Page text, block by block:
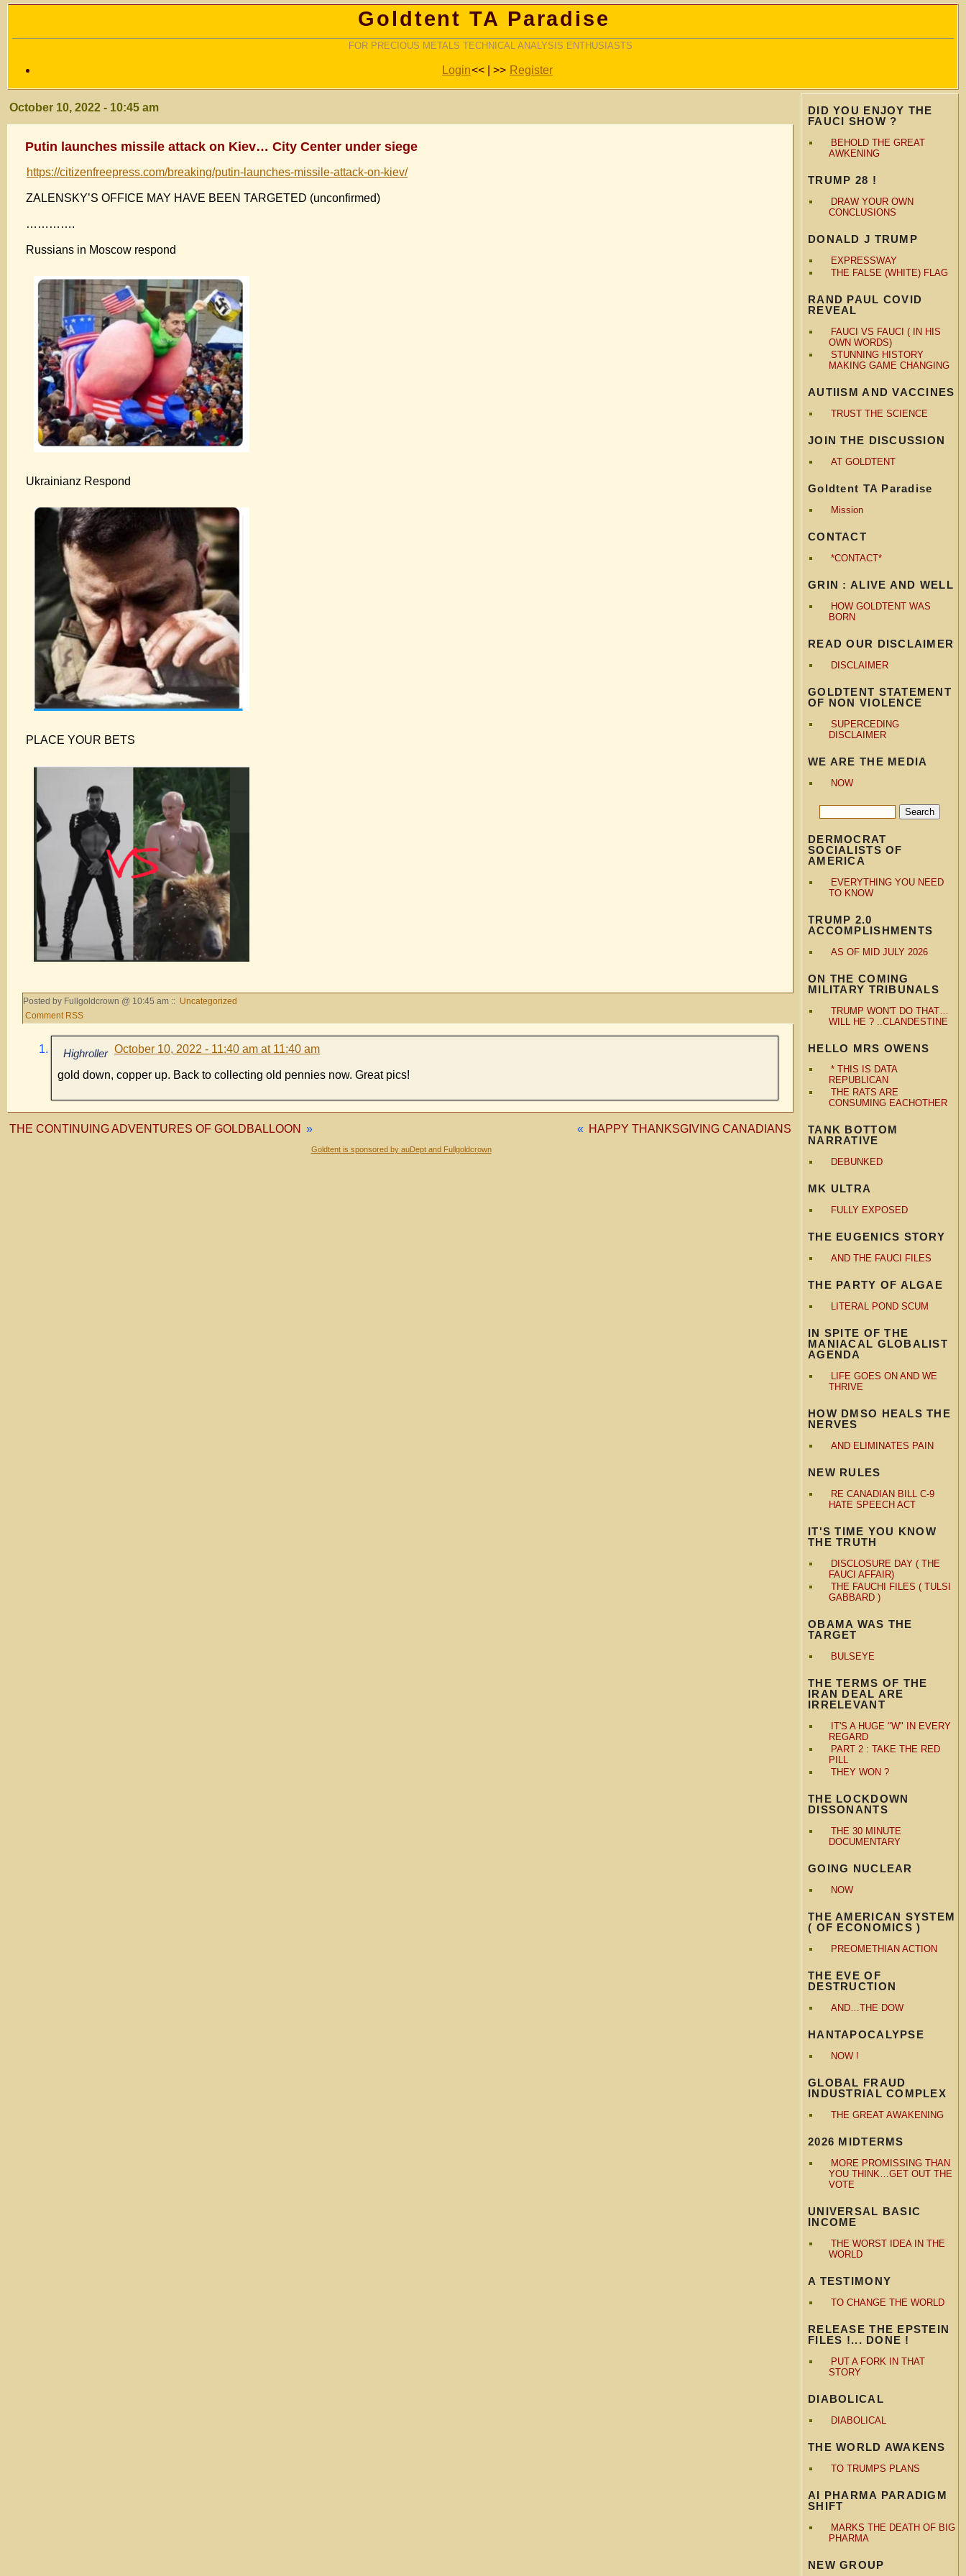
Goldtent TA Paradise
FOR PRECIOUS METALS TECHNICAL ANALYSIS ENTHUSIASTS
Login<< | >> Register
DID YOU ENJOY THE
FAUCI SHOW ?
BEHOLD THE GREAT
AWKENING
TRUMP 28 !
DRAW YOUR OWN
CONCLUSIONS
DONALD J TRUMP
EXPRESSWAY
THE FALSE (WHITE) FLAG
RAND PAUL COVID
REVEAL
FAUCI VS FAUCI ( IN HIS
OWN WORDS)
STUNNING HISTORY
MAKING GAME CHANGING
AUTIISM AND VACCINES
TRUST THE SCIENCE
JOIN THE DISCUSSION
AT GOLDTENT
Goldtent TA Paradise
Mission
CONTACT
*CONTACT*
GRIN : ALIVE AND WELL
HOW GOLDTENT WAS
BORN
READ OUR DISCLAIMER
DISCLAIMER
GOLDTENT STATEMENT
OF NON VIOLENCE
SUPERCEDING
DISCLAIMER
WE ARE THE MEDIA
NOW
DERMOCRAT
SOCIALISTS OF
AMERICA
EVERYTHING YOU NEED
TO KNOW
TRUMP 2.0
ACCOMPLISHMENTS
AS OF MID JULY 2026
ON THE COMING
MILITARY TRIBUNALS
TRUMP WON'T DO THAT…
WILL HE ? ..CLANDESTINE
HELLO MRS OWENS
* THIS IS DATA
REPUBLICAN
THE RATS ARE
CONSUMING EACHOTHER
TANK BOTTOM
NARRATIVE
DEBUNKED
MK ULTRA
FULLY EXPOSED
THE EUGENICS STORY
AND THE FAUCI FILES
THE PARTY OF ALGAE
LITERAL POND SCUM
IN SPITE OF THE
MANIACAL GLOBALIST
AGENDA
LIFE GOES ON AND WE
THRIVE
HOW DMSO HEALS THE
NERVES
AND ELIMINATES PAIN
NEW RULES
RE CANADIAN BILL C-9
HATE SPEECH ACT
IT'S TIME YOU KNOW
THE TRUTH
DISCLOSURE DAY ( THE
FAUCI AFFAIR)
THE FAUCHI FILES ( TULSI
GABBARD )
OBAMA WAS THE
TARGET
BULSEYE
THE TERMS OF THE
IRAN DEAL ARE
IRRELEVANT
IT'S A HUGE "W" IN EVERY
REGARD
PART 2 : TAKE THE RED
PILL
THEY WON ?
THE LOCKDOWN
DISSONANTS
THE 30 MINUTE
DOCUMENTARY
GOING NUCLEAR
NOW
THE AMERICAN SYSTEM
( OF ECONOMICS )
PREOMETHIAN ACTION
THE EVE OF
DESTRUCTION
AND…THE DOW
HANTAPOCALYPSE
NOW !
GLOBAL FRAUD
INDUSTRIAL COMPLEX
THE GREAT AWAKENING
2026 MIDTERMS
MORE PROMISSING THAN
YOU THINK…GET OUT THE
VOTE
UNIVERSAL BASIC
INCOME
THE WORST IDEA IN THE
WORLD
A TESTIMONY
TO CHANGE THE WORLD
RELEASE THE EPSTEIN
FILES !... DONE !
PUT A FORK IN THAT
STORY
DIABOLICAL
DIABOLICAL
THE WORLD AWAKENS
TO TRUMPS PLANS
AI PHARMA PARADIGM
SHIFT
MARKS THE DEATH OF BIG
PHARMA
NEW GROUP
October 10, 2022 - 10:45 am
Putin launches missile attack on Kiev… City Center under siege
https://citizenfreepress.com/breaking/putin-launches-missile-attack-on-kiev/
ZALENSKY’S OFFICE MAY HAVE BEEN TARGETED (unconfirmed)
………….
Russians in Moscow respond
Ukrainianz Respond
PLACE YOUR BETS
Posted by Fullgoldcrown @ 10:45 am :: Uncategorized
Comment RSS
Highroller October 10, 2022 - 11:40 am at 11:40 am
gold down, copper up. Back to collecting old pennies now. Great pics!
« HAPPY THANKSGIVING CANADIANS
THE CONTINUING ADVENTURES OF GOLDBALLOON »
Goldtent is sponsored by auDept and Fullgoldcrown